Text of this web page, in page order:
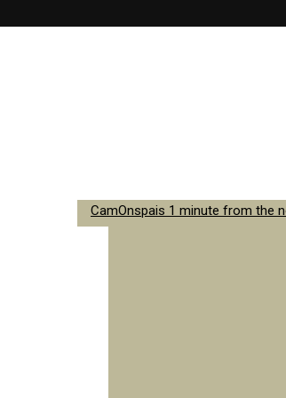
CamOnspais 1 minute from the